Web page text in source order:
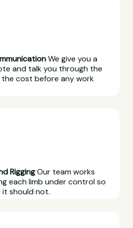
We give you a
and talk you through the
the cost before any work
RiggingOur team works
each limb under control so
it should not.